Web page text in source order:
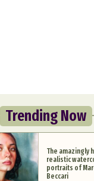
Trending Now
The amazingly
realistic
portraits of
Beccari